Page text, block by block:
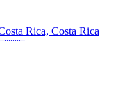
Rica, Costa Rica